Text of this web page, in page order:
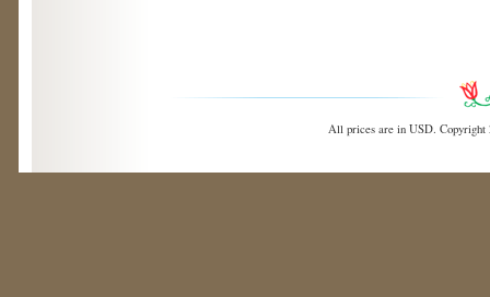
All prices are in USD. Copyright